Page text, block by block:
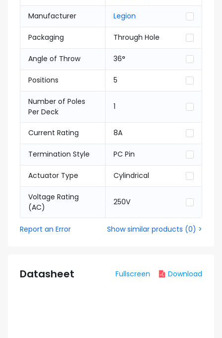
Manufacturer Legion
Packaging Through Hole
Angle of Throw 36°
Positions 5
Number of Poles
Per Deck
1
Current Rating 8A
Termination Style PC Pin
Actuator Type Cylindrical
Voltage Rating
(AC)
250V
Report an Error Show similar products (0) >
Datasheet Fullscreen Download